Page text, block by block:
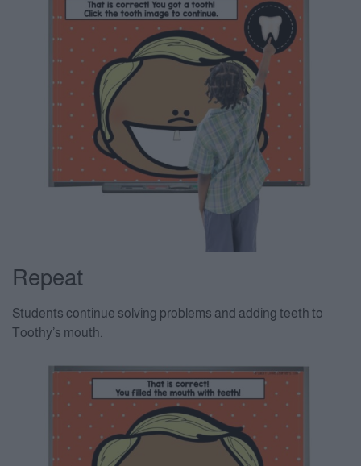
Repeat
Students continue solving problems and adding teeth to
Toothy’s mouth.